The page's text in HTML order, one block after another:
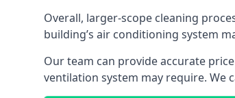
Overall, larger-scope cleaning
building’s air conditioning system
Our team can provide accurate
ventilation system may require. We